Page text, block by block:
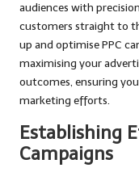
audiences with
customers straight to
up and optimise PPC
maximising your
outcomes, ensuring
marketing efforts.
Establishing
Campaigns